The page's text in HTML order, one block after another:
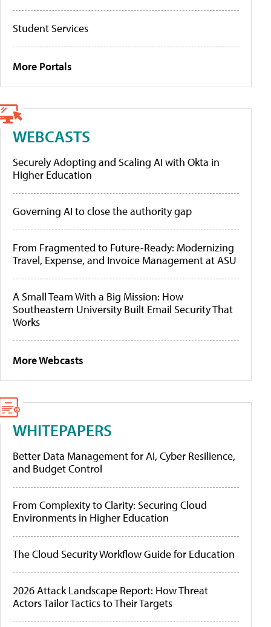
Student Services
More Portals
WEBCASTS
Securely Adopting and Scaling AI with Okta in
Higher Education
Governing AI to close the authority gap
From Fragmented to Future-Ready: Modernizing
Travel, Expense, and Invoice Management at ASU
A Small Team With a Big Mission: How
Southeastern University Built Email Security That
Works
More Webcasts
WHITEPAPERS
Better Data Management for AI, Cyber Resilience,
and Budget Control
From Complexity to Clarity: Securing Cloud
Environments in Higher Education
The Cloud Security Workflow Guide for Education
2026 Attack Landscape Report: How Threat
Actors Tailor Tactics to Their Targets